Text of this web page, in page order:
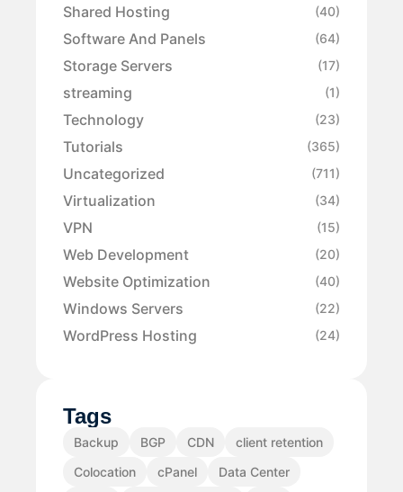
Shared Hosting (40)
Software And Panels (64)
Storage Servers (17)
streaming (1)
Technology (23)
Tutorials (365)
Uncategorized (711)
Virtualization (34)
VPN (15)
Web Development (20)
Website Optimization (40)
Windows Servers (22)
WordPress Hosting (24)
Tags
Backup BGP CDN
client retention
Colocation
cPanel
Data Center